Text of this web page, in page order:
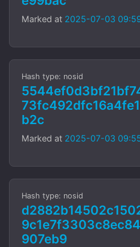
Marked at 2025-07-03
Hash type: nosid
b2c
Marked at 2025-07-03
Hash type: nosid
907eb9